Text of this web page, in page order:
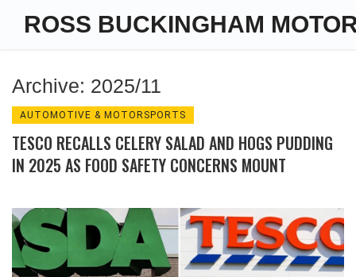
ROSS BUCKINGHAM
Archive: 2025/11
AUTOMOTIVE & MOTORSPORTS
TESCO RECALLS CELERY SALAD AND HOGS PUDDING
IN 2025 AS FOOD SAFETY CONCERNS MOUNT